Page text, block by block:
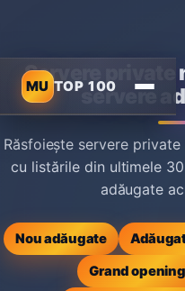
MU TOP 100
Servere private
servere
Răsfoiește servere
cu listările din ultimele
adăugate
Nou adăugate
Grand